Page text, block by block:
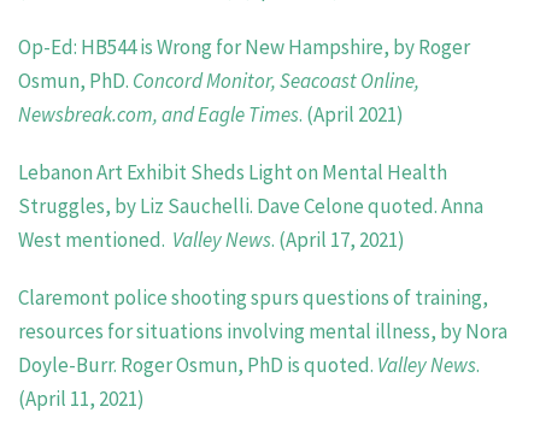
Op-Ed: HB544 is Wrong for New Hampshire, by Roger
Osmun, PhD. Concord Monitor, Seacoast Online,
Newsbreak.com, and Eagle Times. (April 2021)
Lebanon Art Exhibit Sheds Light on Mental Health
Struggles, by Liz Sauchelli. Dave Celone quoted. Anna
West mentioned. Valley News. (April 17, 2021)
Claremont police shooting spurs questions of training,
resources for situations involving mental illness, by Nora
Doyle-Burr. Roger Osmun, PhD is quoted. Valley News.
(April 11, 2021)